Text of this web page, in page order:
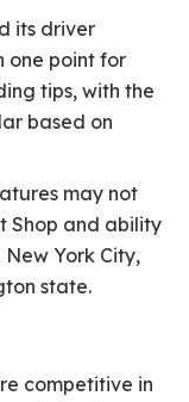
its driver
one point for
tips, with the
based on
may not
Shop and ability
York City,
state.
competitive in